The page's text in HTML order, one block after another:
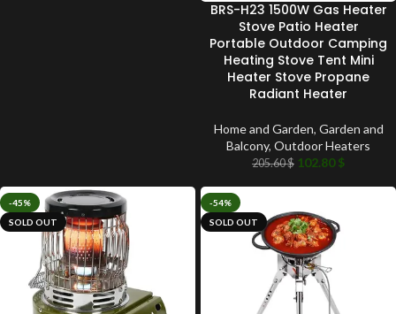
BRS-H23 1500W Gas Heater
Stove Patio Heater
Portable Outdoor Camping
Heating Stove Tent Mini
Heater Stove Propane
Radiant Heater
Home and Garden, Garden and
Balcony, Outdoor Heaters
205.60$ 102.80$
-45%
SOLD OUT
-54%
SOLD OUT